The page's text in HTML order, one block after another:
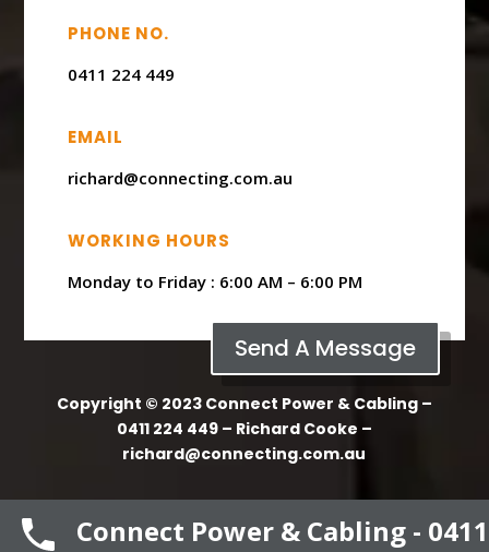
PHONE NO.
0411 224 449
EMAIL
richard@connecting.com.au
WORKING HOURS
Monday to Friday : ​6:00 AM – 6:00 PM
Send A Message
Copyright © 2023 Connect Power & Cabling –
0411 224 449 – Richard Cooke –
richard@connecting.com.au
Connect Power & Cabling - 0411